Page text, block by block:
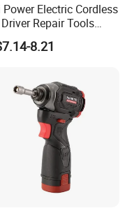
Electric Cordless
Repair Tools
Screwdriver (FX-
8.21